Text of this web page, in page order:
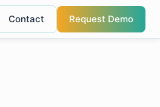
Contact Request Demo